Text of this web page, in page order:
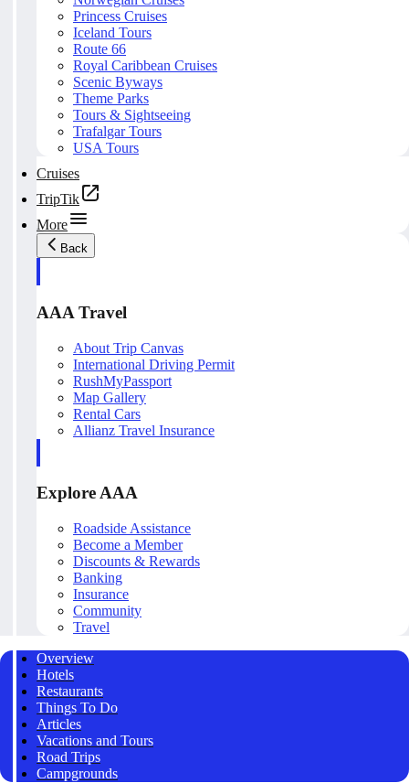
Princess Cruises
Iceland Tours
Route 66
Royal Caribbean Cruises
Scenic Byways
Theme Parks
Tours & Sightseeing
Trafalgar Tours
USA Tours
Cruises
TripTik
More
Back
AAA Travel
About Trip Canvas
International Driving Permit
RushMyPassport
Map Gallery
Rental Cars
Allianz Travel Insurance
Explore AAA
Roadside Assistance
Become a Member
Discounts & Rewards
Banking
Insurance
Community
Travel
Overview
Hotels
Restaurants
Things To Do
Articles
Vacations and Tours
Road Trips
Campgrounds